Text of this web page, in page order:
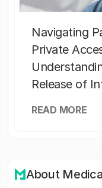
Navigating
Private
Release of
READ MORE
About